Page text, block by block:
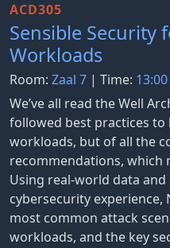
ACD305
Sensible Security
Workloads
Room: Zaal 7 | Time: 13:00
We’ve all read the Well
followed best practices
workloads, but of all the
recommendations, which
Using real-world data
cybersecurity
most common attack
workloads, and the key